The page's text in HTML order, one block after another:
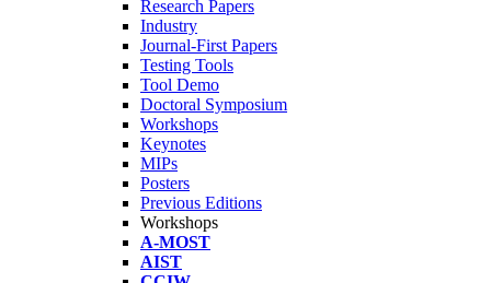
Research Papers
Industry
Journal-First Papers
Testing Tools
Tool Demo
Doctoral Symposium
Workshops
Keynotes
MIPs
Posters
Previous Editions
Workshops
A-MOST
AIST